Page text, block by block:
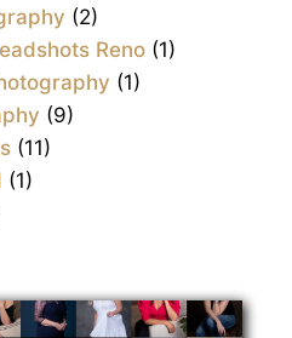
(2)
Reno (1)
(1)
(9)
(11)
(1)